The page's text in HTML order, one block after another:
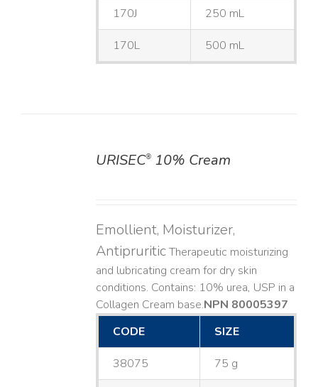
170J 250 mL
170L 500 mL
URISEC®10% Cream
Emollient, Moisturizer,
AntipruriticTherapeutic moisturizing
and lubricating cream for dry skin
conditions. Contains: 10% urea, USP in a
Collagen Cream base. ​NPN 80005397
CODE
SIZE
38075 75 g